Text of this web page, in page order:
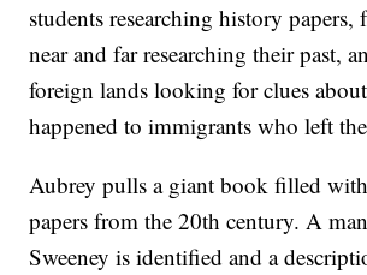
students researching history papers,
near and far researching their past,
foreign lands looking for clues
happened to immigrants who left
Aubrey pulls a giant book filled
papers from the 20th century. A
Sweeney is identified and a